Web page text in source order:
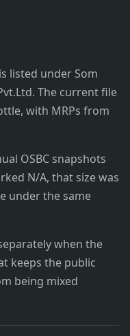
listed under Som
The current file
with MRPs from
OSBC snapshots
N/A, that size was
under the same
when the
keeps the public
being mixed